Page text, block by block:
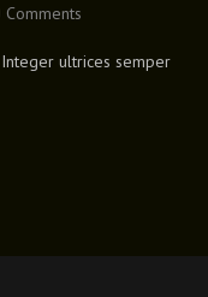
Comments
ultrices semper